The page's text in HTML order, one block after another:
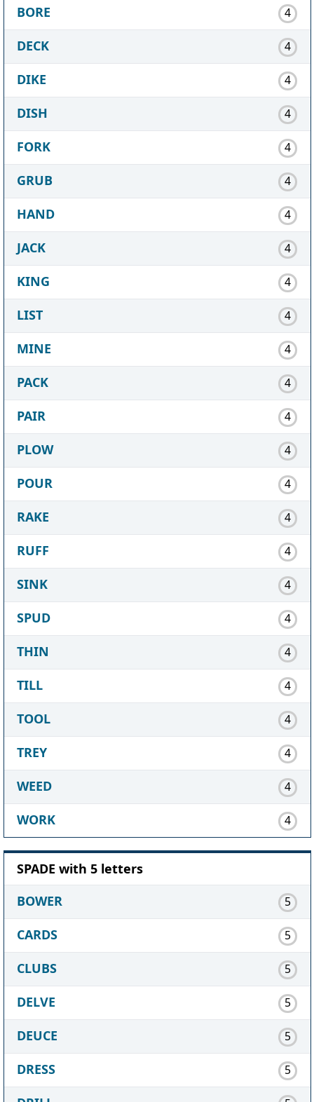
BORE 4
DECK 4
DIKE 4
DISH 4
FORK 4
GRUB 4
HAND 4
JACK 4
KING 4
LIST 4
MINE 4
PACK 4
PAIR 4
PLOW 4
POUR 4
RAKE 4
RUFF 4
SINK 4
SPUD 4
THIN 4
TILL 4
TOOL 4
TREY 4
WEED 4
WORK 4
SPADE with 5 letters
BOWER
5
CARDS 5
CLUBS 5
DELVE 5
DEUCE 5
DRESS 5